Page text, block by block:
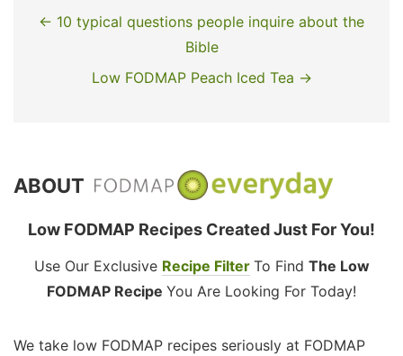
← 10 typical questions people inquire about the
Bible
Low FODMAP Peach Iced Tea →
ABOUT
Low FODMAP Recipes Created Just For You!
Use Our Exclusive Recipe Filter To Find The Low
FODMAP Recipe You Are Looking For Today!
We take low FODMAP recipes seriously at FODMAP